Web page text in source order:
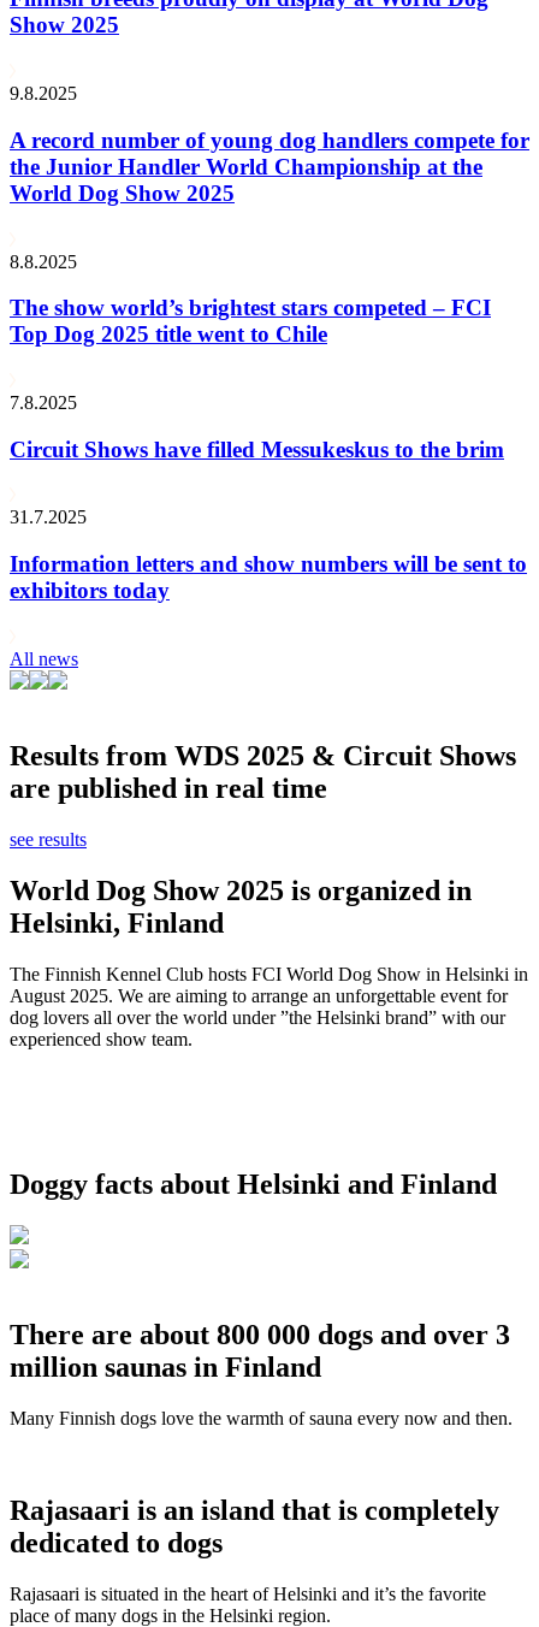
Show 2025
9.8.2025
A record number of young dog handlers compete for
the Junior Handler World Championship at the
World Dog Show 2025
8.8.2025
The show world’s brightest stars competed – FCI
Top Dog 2025 title went to Chile
7.8.2025
Circuit Shows have filled Messukeskus to the brim
31.7.2025
Information letters and show numbers will be sent to
exhibitors today
All news
Results from WDS 2025 & Circuit Shows
are published in real time
see results
World Dog Show 2025 is organized in
Helsinki, Finland
The Finnish Kennel Club hosts FCI World Dog Show in Helsinki in
August 2025. We are aiming to arrange an unforgettable event for
dog lovers all over the world under ”the Helsinki brand” with our
experienced show team.
Doggy facts about Helsinki and Finland
There are about 800 000 dogs and over 3
million saunas in Finland
Many Finnish dogs love the warmth of sauna every now and then.
Rajasaari is an island that is completely
dedicated to dogs
Rajasaari is situated in the heart of Helsinki and it’s the favorite
place of many dogs in the Helsinki region.